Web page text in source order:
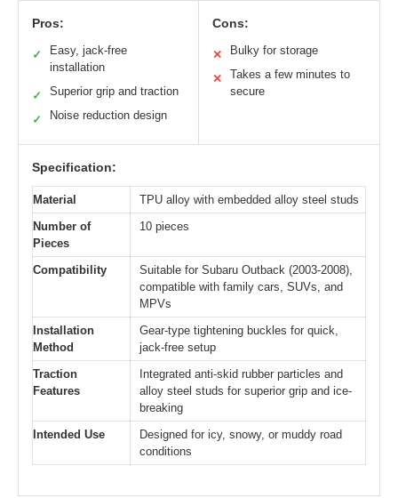
Pros:
✓
Easy, jack-free
installation
✓ Superior grip and traction
✓ Noise reduction design
Cons:
✕ Bulky for storage
✕
Takes a few minutes to
secure
Specification:
Material
TPU alloy with embedded alloy steel studs
Number of
Pieces
10 pieces
Compatibility
Suitable for Subaru Outback (2003-2008),
compatible with family cars, SUVs, and
MPVs
Installation
Method
Gear-type tightening buckles for quick,
jack-free setup
Traction
Features
Integrated anti-skid rubber particles and
alloy steel studs for superior grip and ice-
breaking
Intended Use
Designed for icy, snowy, or muddy road
conditions